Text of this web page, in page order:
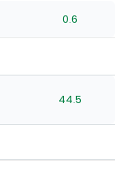
0.6
44.5